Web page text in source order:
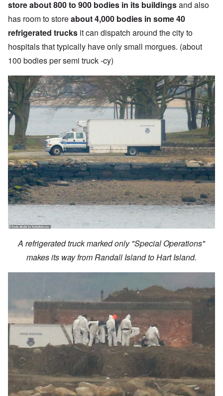
store about 800 to 900 bodies in its buildingsand also
has room to storeabout 4,000 bodies in some 40
refrigerated trucks it can dispatch around the city to
hospitals that typically have only small morgues. (about
100 bodies per semi truck -cy)
A refrigerated truck marked only "Special Operations"
makes its way from Randall Island to Hart Island.